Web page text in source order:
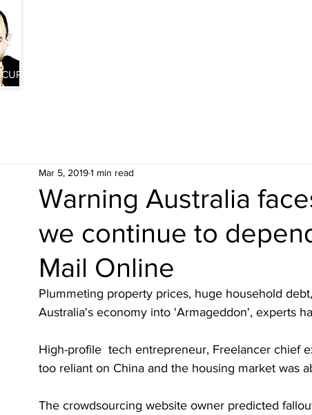
CURRENT INITIATIVES
Warning Australia
we continue to
Mail Online
Mar 5, 20191 min read
Plummeting property prices, huge household
Australia's economy into 'Armageddon', experts
High-profile  tech entrepreneur, Freelancer chief
too reliant on China and the housing market was
The crowdsourcing website owner predicted